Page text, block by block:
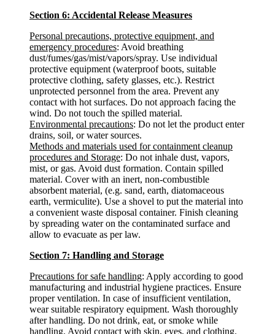
Section 6: Accidental Release Measures
Personal precautions, protective equipment, and
emergency procedures: Avoid breathing
dust/fumes/gas/mist/vapors/spray. Use individual
protective equipment (waterproof boots, suitable
protective clothing, safety glasses, etc.). Restrict
unprotected personnel from the area. Prevent any
contact with hot surfaces. Do not approach facing the
wind. Do not touch the spilled material.
Environmental precautions: Do not let the product enter
drains, soil, or water sources.
Methods and materials used for containment cleanup
procedures and Storage: Do not inhale dust, vapors,
mist, or gas. Avoid dust formation. Contain spilled
material. Cover with an inert, non-combustible
absorbent material, (e.g. sand, earth, diatomaceous
earth, vermiculite). Use a shovel to put the material into
a convenient waste disposal container. Finish cleaning
by spreading water on the contaminated surface and
allow to evacuate as per law.
Section 7: Handling and Storage
Precautions for safe handling: Apply according to good
manufacturing and industrial hygiene practices. Ensure
proper ventilation. In case of insufficient ventilation,
wear suitable respiratory equipment. Wash thoroughly
after handling. Do not drink, eat, or smoke while
handling. Avoid contact with skin, eyes, and clothing.